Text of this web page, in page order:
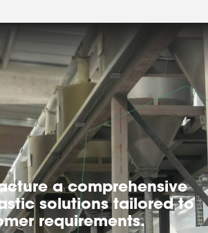
a comprehensive
solutions tailored to
requirements.